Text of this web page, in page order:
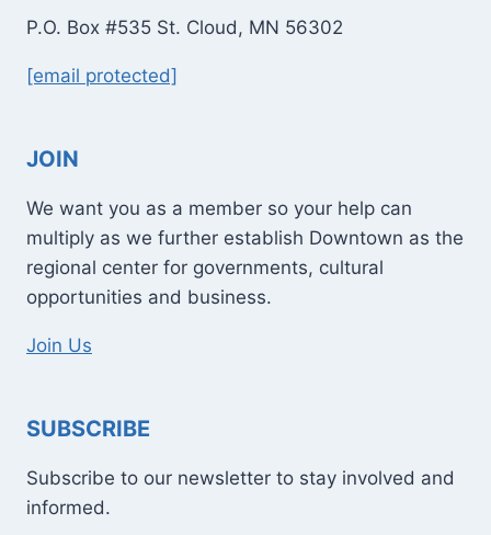
P.O. Box #535 St. Cloud, MN 56302
[email protected]
JOIN
We want you as a member so your help can
multiply as we further establish Downtown as the
regional center for governments, cultural
opportunities and business.
Join Us
SUBSCRIBE
Subscribe to our newsletter to stay involved and
informed.